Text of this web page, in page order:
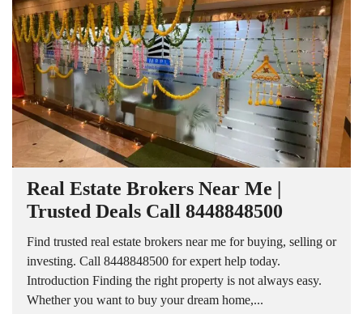
Real Estate Brokers Near Me |
Trusted Deals Call 8448848500
Find trusted real estate brokers near me for buying, selling or
investing. Call 8448848500 for expert help today.
Introduction Finding the right property is not always easy.
Whether you want to buy your dream home,...